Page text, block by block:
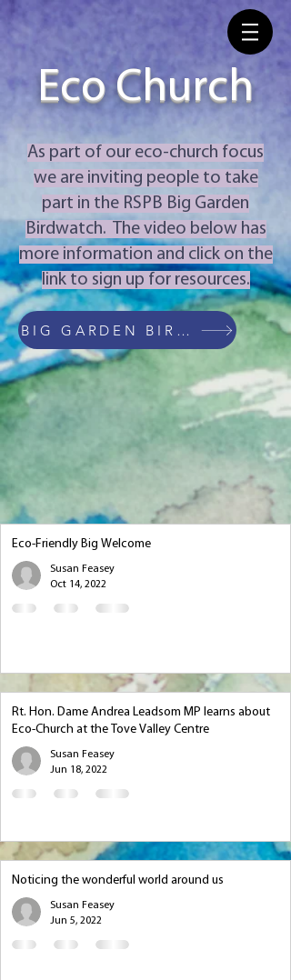
Eco Church
As part of our eco-church focus
we are inviting people to take
part in the RSPB Big Garden
Birdwatch. The video below has
more information and click on the
link to sign up for resources.
BIG GARDEN BIRDWATCH WEBSITE
Eco-Friendly Big Welcome
Susan Feasey
Oct 14, 2022
Rt. Hon. Dame Andrea Leadsom MP learns about
Eco-Church at the Tove Valley Centre
Susan Feasey
Jun 18, 2022
Noticing the wonderful world around us
Susan Feasey
Jun 5, 2022